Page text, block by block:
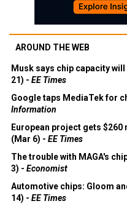
AROUND THE WEB
Musk says chip capacity
21) - EE Times
Google taps MediaTek for
Information
European project gets
(Mar 6) - EE Times
The trouble with MAGA's
3) - Economist
Automotive chips: Gloom
14) - EE Times